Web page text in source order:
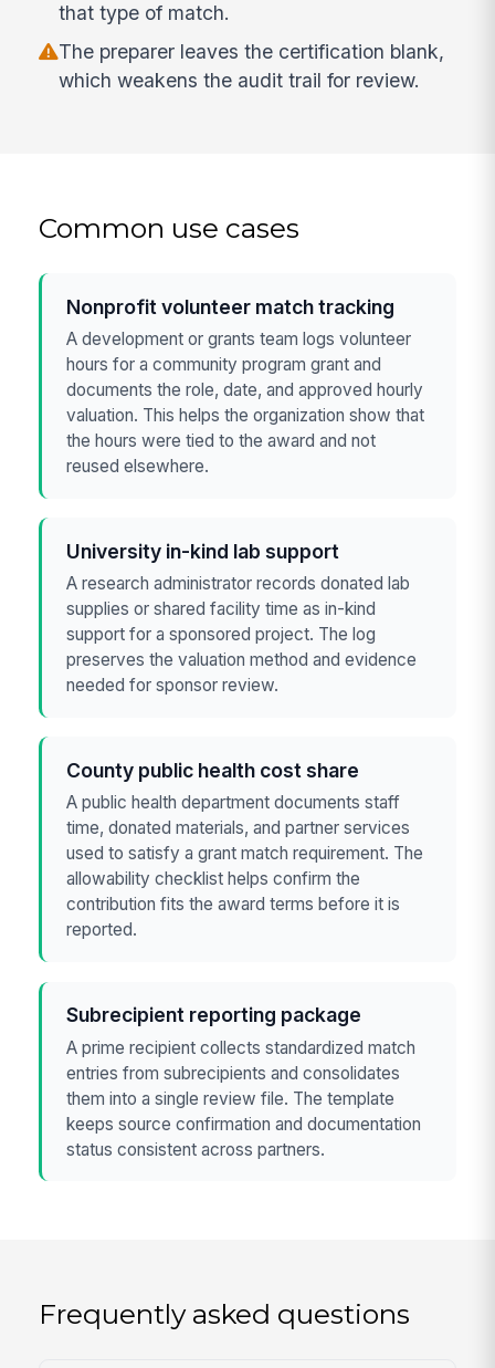
that type of match.
The preparer leaves the certification blank,
which weakens the audit trail for review.
Common use cases
Nonprofit volunteer match tracking
A development or grants team logs volunteer
hours for a community program grant and
documents the role, date, and approved hourly
valuation. This helps the organization show that
the hours were tied to the award and not
reused elsewhere.
University in-kind lab support
A research administrator records donated lab
supplies or shared facility time as in-kind
support for a sponsored project. The log
preserves the valuation method and evidence
needed for sponsor review.
County public health cost share
A public health department documents staff
time, donated materials, and partner services
used to satisfy a grant match requirement. The
allowability checklist helps confirm the
contribution fits the award terms before it is
reported.
Subrecipient reporting package
A prime recipient collects standardized match
entries from subrecipients and consolidates
them into a single review file. The template
keeps source confirmation and documentation
status consistent across partners.
Frequently asked questions